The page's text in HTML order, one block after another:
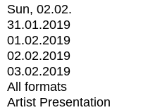
Sun, 02.02.
31.01.2019
01.02.2019
02.02.2019
03.02.2019
All formats
Artist Presentation